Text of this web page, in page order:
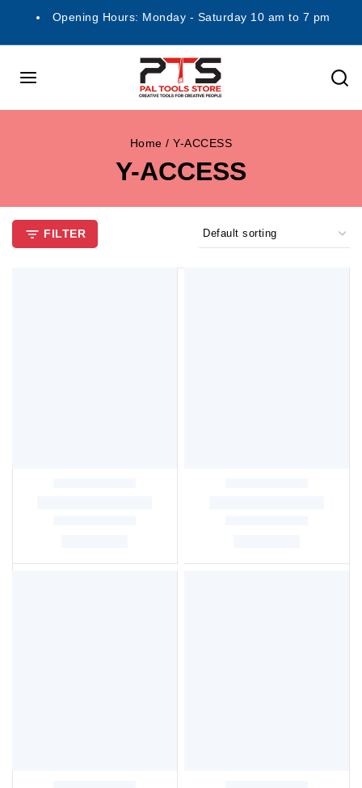
Opening Hours: Monday - Saturday 10 am to 7 pm
Home / Y-ACCESS
Y-ACCESS
FILTER